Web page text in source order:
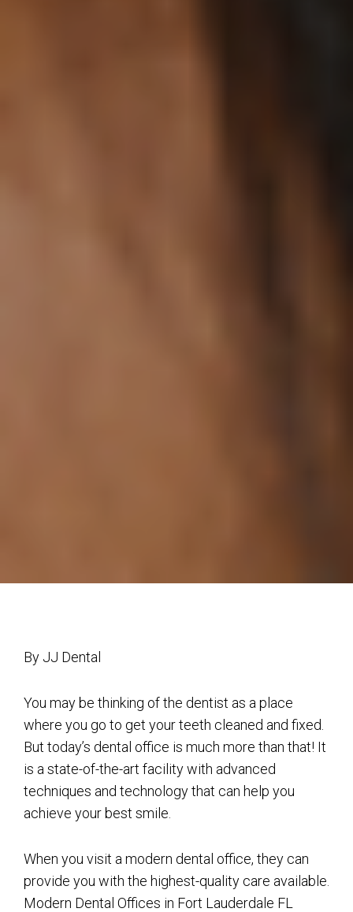
By JJ Dental
You may be thinking of the dentist as a place
where you go to get your teeth cleaned and fixed.
But today’s dental office is much more than that! It
is a state-of-the-art facility with advanced
techniques and technology that can help you
achieve your best smile.
When you visit a modern dental office, they can
provide you with the highest-quality care available.
Modern Dental Offices in Fort Lauderdale FL